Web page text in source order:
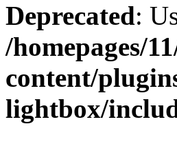
Deprecated:
/homepages/
content/
lightbox/